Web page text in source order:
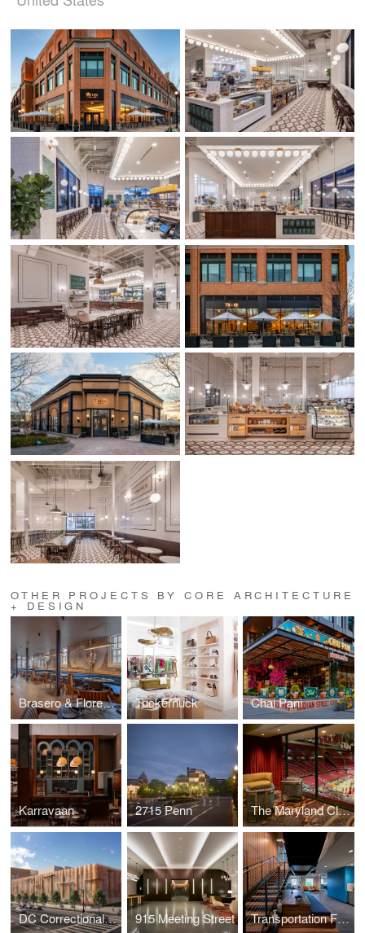
OTHER PROJECTS BY CORE ARCHITECTURE
+ DESIGN
Brasero & Florería Atlántico Tuckernuck Chai Pani
Karravaan 2715 Penn The Maryland Club
DC Correctional Treatment Facility Annex 915 Meeting Street Transportation Federal Credit Union